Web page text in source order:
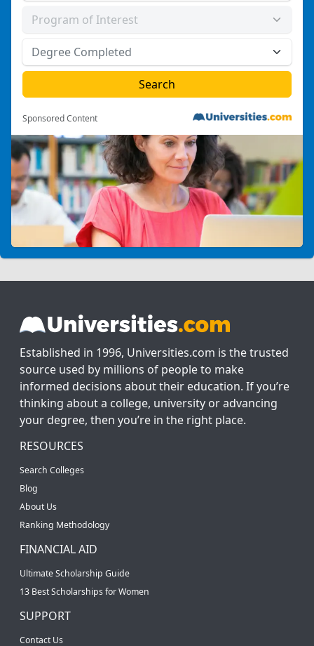
Sponsored Content
Established in 1996, Universities.com is the trusted
source used by millions of people to make
informed decisions about their education. If you’re
thinking about a college, university or advancing
your degree, then you’re in the right place.
RESOURCES
Search Colleges
Blog
About Us
Ranking Methodology
FINANCIAL AID
Ultimate Scholarship Guide
13 Best Scholarships for Women
SUPPORT
Contact Us